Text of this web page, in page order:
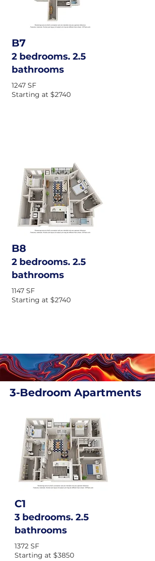
B7
2 bedrooms. 2.5
bathrooms
1247 SF
Starting at $2740
B8
2 bedrooms. 2.5
bathrooms
1147 SF
Starting at $2740
3-Bedroom Apartments
C1
3 bedrooms. 2.5
bathrooms
1372 SF
Starting at $3850